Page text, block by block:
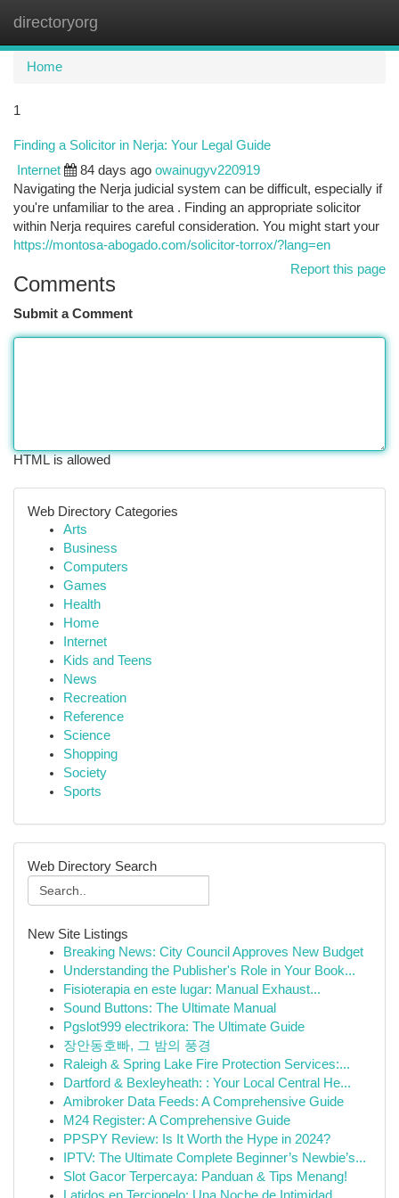
directoryorg
Home
1
Finding a Solicitor in Nerja: Your Legal Guide
Internet 84 days ago owainugyv220919
Navigating the Nerja judicial system can be difficult, especially if
you're unfamiliar to the area . Finding an appropriate solicitor
within Nerja requires careful consideration. You might start your
https://montosa-abogado.com/solicitor-torrox/?lang=en
Report this page
Comments
Submit a Comment
HTML is allowed
Web Directory Categories
Arts
Business
Computers
Games
Health
Home
Internet
Kids and Teens
News
Recreation
Reference
Science
Shopping
Society
Sports
Web Directory Search
New Site Listings
Breaking News: City Council Approves New Budget
Understanding the Publisher's Role in Your Book...
Fisioterapia en este lugar: Manual Exhaust...
Sound Buttons: The Ultimate Manual
Pgslot999 electrikora: The Ultimate Guide
장안동호빠, 그 밤의 풍경
Raleigh & Spring Lake Fire Protection Services:...
Dartford & Bexleyheath: : Your Local Central He...
Amibroker Data Feeds: A Comprehensive Guide
M24 Register: A Comprehensive Guide
PPSPY Review: Is It Worth the Hype in 2024?
IPTV: The Ultimate Complete Beginner’s Newbie’s...
Slot Gacor Terpercaya: Panduan & Tips Menang!